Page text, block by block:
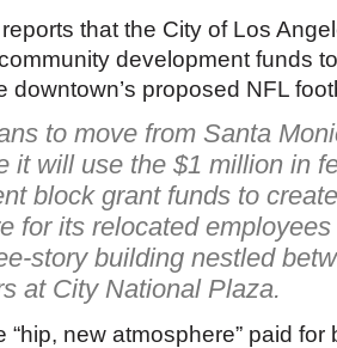
that the City of Los
development funds
downtown’s proposed NFL
to move from Santa
it will use the $1 million in
block grant funds to
for its relocated employees
story building nestled
at City National Plaza.
“hip, new atmosphere” paid